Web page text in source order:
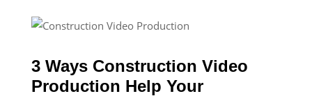
Video
3 Ways Construction Video
Production Help Your